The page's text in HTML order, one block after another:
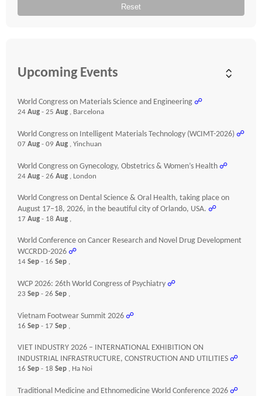
Reset
Upcoming Events
World Congress on Materials Science and Engineering ☍
24 Aug - 25 Aug , Barcelona
World Congress on Intelligent Materials Technology (WCIMT-2026) ☍
07 Aug - 09 Aug , Yinchuan
World Congress on Gynecology, Obstetrics & Women’s Health ☍
24 Aug - 26 Aug , London
World Congress on Dental Science & Oral Health, taking place on
August 17–18, 2026, in the beautiful city of Orlando, USA. ☍
17 Aug - 18 Aug ,
World Conference on Cancer Research and Novel Drug Development
WCCRDD-2026 ☍
14 Sep - 16 Sep ,
WCP 2026: 26th World Congress of Psychiatry ☍
23 Sep - 26 Sep ,
Vietnam Footwear Summit 2026 ☍
16 Sep - 17 Sep ,
VIET INDUSTRY 2026 – INTERNATIONAL EXHIBITION ON
INDUSTRIAL INFRASTRUCTURE, CONSTRUCTION AND UTILITIES ☍
16 Sep - 18 Sep , Ha Noi
Traditional Medicine and Ethnomedicine World Conference 2026 ☍